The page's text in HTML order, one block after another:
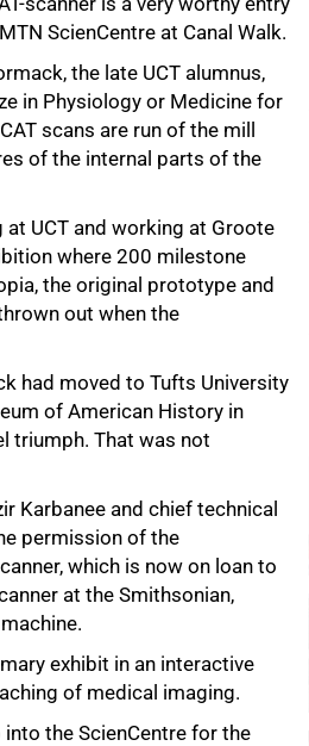
ScienCentre at Canal Walk.
the late UCT alumnus,
in Physiology or Medicine for
scans are run of the mill
of the internal parts of the
UCT and working at Groote
where 200 milestone
the original prototype and
out when the
had moved to Tufts University
of American History in
triumph. That was not
Karbanee and chief technical
permission of the
which is now on loan to
at the Smithsonian,
exhibit in an interactive
of medical imaging.
the ScienCentre for the